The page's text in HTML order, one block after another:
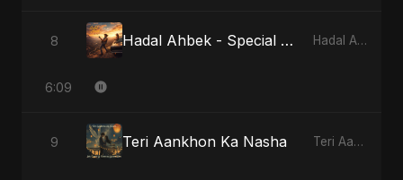
8 Hadal Ahbek - Special Version Hadal Ahbek
6:09
9 Teri Aankhon Ka Nasha Teri Aankhon Ka Nasha